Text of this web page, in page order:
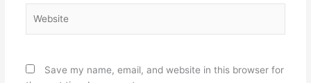
Save my name, email, and website in this browser for